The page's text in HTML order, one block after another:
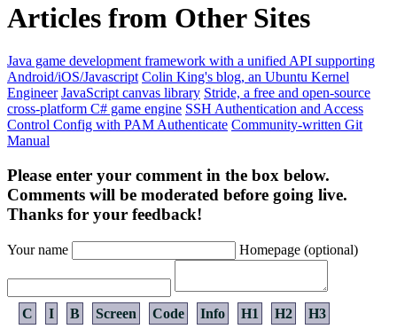
Articles from Other Sites
Java game development framework with a unified API supporting
Android/iOS/Javascript Colin King's blog, an Ubuntu Kernel
Engineer JavaScript canvas library Stride, a free and open-source
cross-platform C# game engine SSH Authentication and Access
Control Config with PAM Authenticate Community-written Git
Manual
Please enter your comment in the box below.
Comments will be moderated before going live.
Thanks for your feedback!
Your name Homepage (optional)
C I B Screen Code Info H1 H2
H3